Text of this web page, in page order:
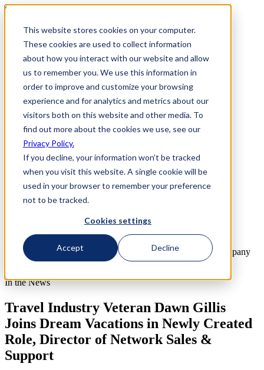
This website stores cookies on your computer.
These cookies are used to collect information
about how you interact with our website and allow
us to remember you. We use this information in
order to improve and customize your browsing
experience and for analytics and metrics about our
visitors both on this website and other media. To
find out more about the cookies we use, see our
Privacy Policy.
If you decline, your information won’t be tracked
when you visit this website. A single cookie will be
used in your browser to remember your preference
not to be tracked.
Cookies settings
Accept Decline
Skip to Content
800-892-3928
800-892-3928
Request Info
Home
Why Us
How it Works
Travel Perks
Investment
FAQs
Contact Us
In the News
Travel Industry Veteran Dawn Gillis
Joins Dream Vacations in Newly Created
Role, Director of Network Sales &
Support